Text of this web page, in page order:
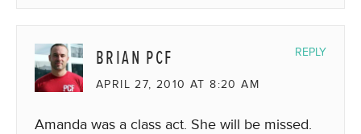
BRIAN PCF
APRIL 27, 2010 AT 8:20 AM
Amanda was a class act. She will be missed.
REPLY